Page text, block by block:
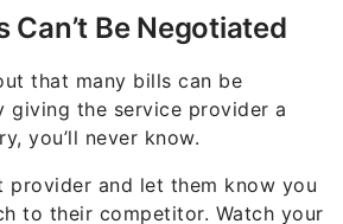
Can’t Be Negotiated
that many bills can be
giving the service provider a
you’ll never know.
provider and let them know you
to their competitor. Watch your